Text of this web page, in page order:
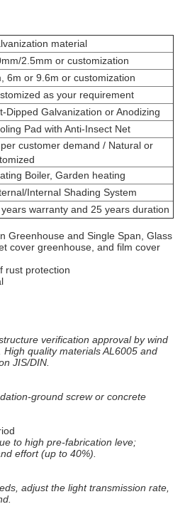
material
2.5mm or customization
6m or 9.6m or customization
as your requirement
Dipped Galvanization or Anodizing
Pad with Anti-Insect Net
customer demand / Natural or
Boiler, Garden heating
Internal Shading System
warranty and 25 years duration
Greenhouse and Single Span, Glass
cover greenhouse, and film cover
rust protection
verification approval by wind
quality materials AL6005 and
JIS/DIN.
ground screw or concrete
to high pre-fabrication leve;
effort (up to 40%).
adjust the light transmission rate,